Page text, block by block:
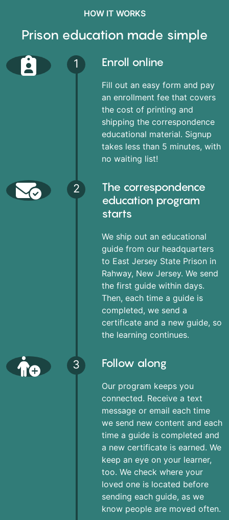
HOW IT WORKS
Prison education made simple
1 Enroll online
Fill out an easy form and pay
an enrollment fee that covers
the cost of printing and
shipping the correspondence
educational material. Signup
takes less than 5 minutes, with
no waiting list!
2
The correspondence
education program
starts
We ship out an educational
guide from our headquarters
to East Jersey State Prison in
Rahway, New Jersey. We send
the first guide within days.
Then, each time a guide is
completed, we send a
certificate and a new guide, so
the learning continues.
3 Follow along
Our program keeps you
connected. Receive a text
message or email each time
we send new content and each
time a guide is completed and
a new certificate is earned. We
keep an eye on your learner,
too. We check where your
loved one is located before
sending each guide, as we
know people are moved often.